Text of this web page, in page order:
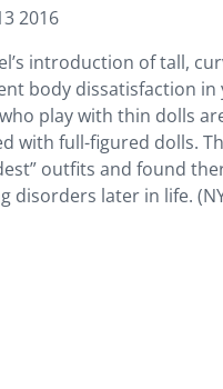
2016
introduction of tall,
body dissatisfaction
play with thin dolls
with full-figured dolls.
outfits and found
disorders later in life.